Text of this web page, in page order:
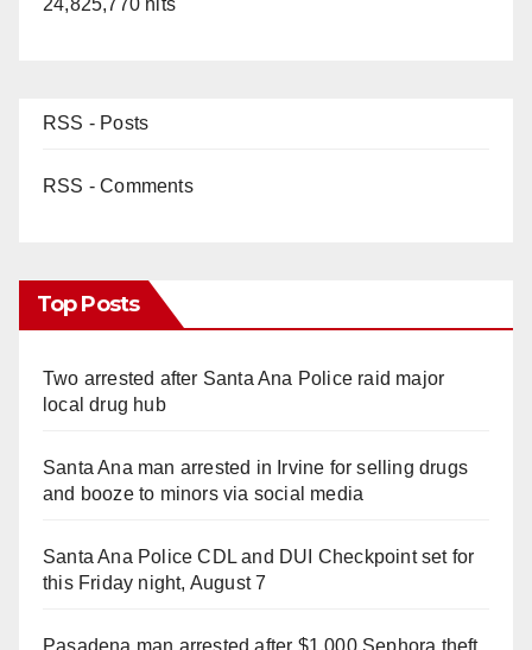
RSS - Posts
RSS - Comments
Top Posts
Two arrested after Santa Ana Police raid major
local drug hub
Santa Ana man arrested in Irvine for selling drugs
and booze to minors via social media
Santa Ana Police CDL and DUI Checkpoint set for
this Friday night, August 7
Pasadena man arrested after $1,000 Sephora theft